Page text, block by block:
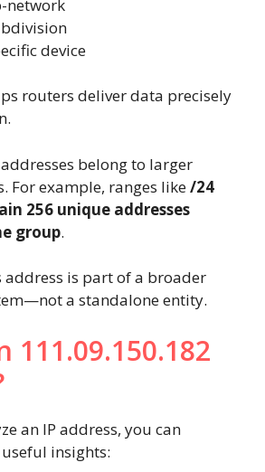
network
device
routers deliver data precisely
belong to larger
For example, ranges like/24
256 unique addresses
group.
address is part of a broader
a standalone entity.
111.09.150.182
an IP address, you can
insights: